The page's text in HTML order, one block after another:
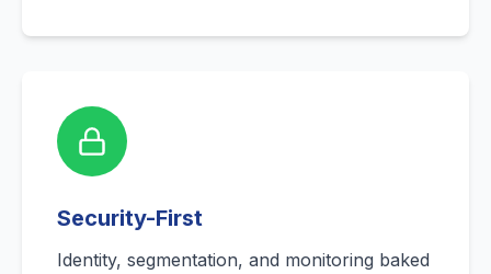
Security-First
Identity, segmentation, and monitoring baked